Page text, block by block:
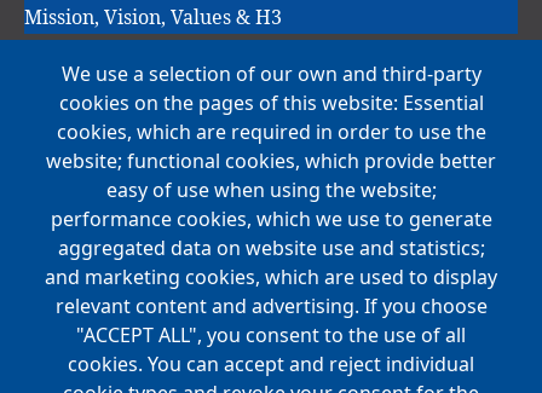
Mission, Vision, Values & H3
Main
navigation
COMPANIES
NEWS
CAREERS
Open Positions
Benefits
Main
We use a selection of our own and third-party
cookies on the pages of this website: Essential
cookies, which are required in order to use the
website; functional cookies, which provide better
easy of use when using the website;
performance cookies, which we use to generate
aggregated data on website use and statistics;
and marketing cookies, which are used to display
relevant content and advertising. If you choose
"ACCEPT ALL", you consent to the use of all
cookies. You can accept and reject individual